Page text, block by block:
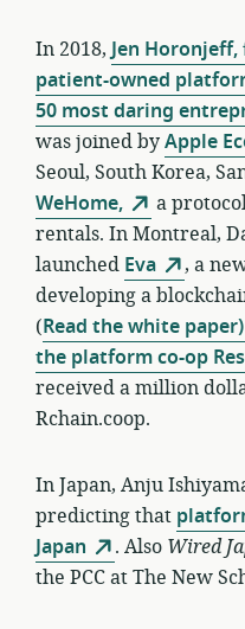
In 2018,Jen
patient-owned
50 most daring
was joined byApple
Seoul, South Korea,
WeHome,
a
rentals. In Montreal,
launched Eva
, a
developing a
(Read the white paper)
the platform co-op
received a million
Rchain.coop.
In Japan, Anju
predicting that
Japan
. Also Wired
the PCC at The New